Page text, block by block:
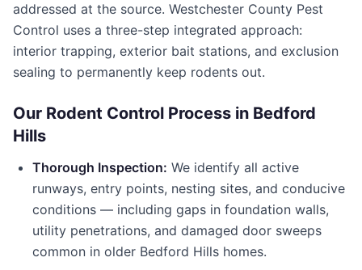
addressed at the source. Westchester County Pest
Control uses a three-step integrated approach:
interior trapping, exterior bait stations, and exclusion
sealing to permanently keep rodents out.
Our Rodent Control Process in Bedford
Hills
Thorough Inspection: We identify all active
runways, entry points, nesting sites, and conducive
conditions — including gaps in foundation walls,
utility penetrations, and damaged door sweeps
common in older Bedford Hills homes.